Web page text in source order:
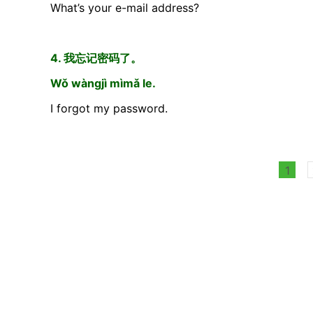
What’s your e-mail address?
4. 我忘记密码了。
Wǒ wàngjì mìmǎ le.
I forgot my password.
1